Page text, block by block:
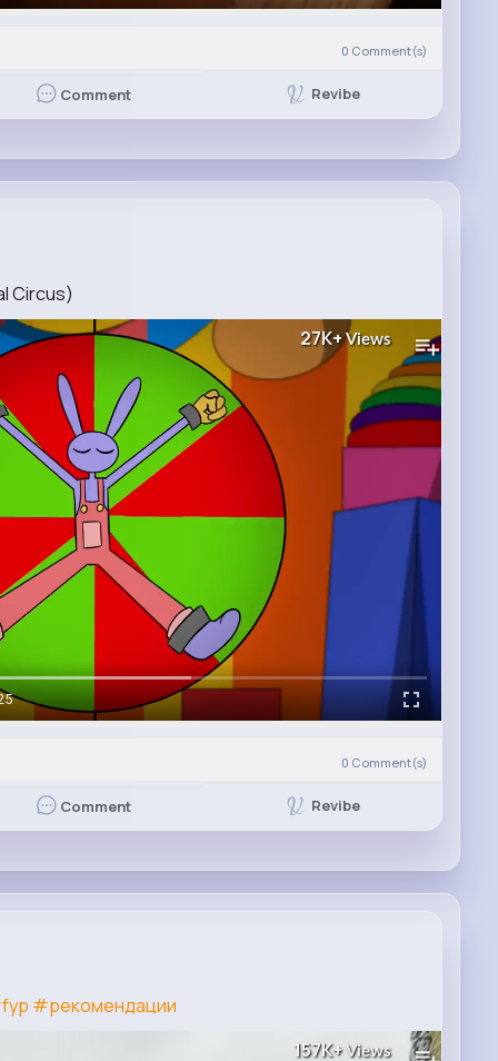
0 Comment(s)
Comment Revibe
Circus)
27K+Views
0 Comment(s)
Comment Revibe
#рекомендации
157K+Views